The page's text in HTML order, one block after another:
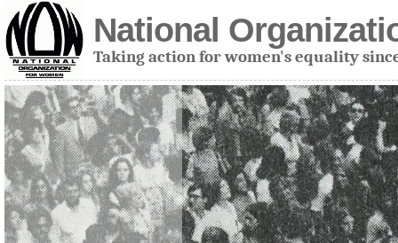
National
Taking action for women's equality